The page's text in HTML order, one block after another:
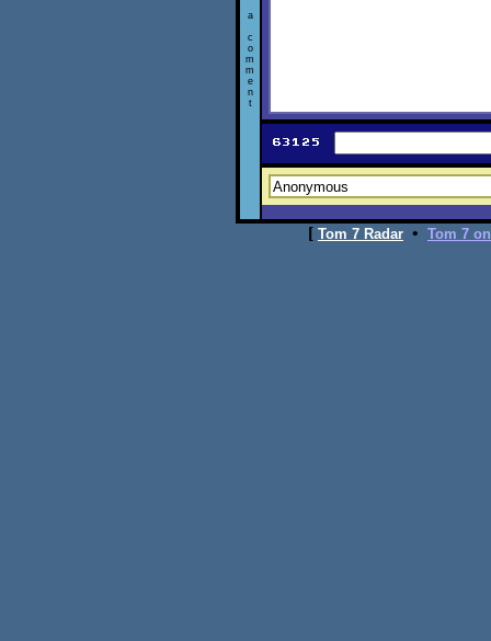
a
c
o
m
m
e
n
t
[ Tom 7 Radar • Tom 7